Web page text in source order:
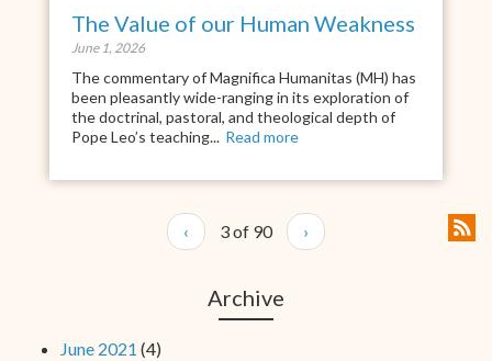
The Value of our Human Weakness
June 1, 2026
The commentary of Magnifica Humanitas (MH) has
been pleasantly wide-ranging in its exploration of
the doctrinal, pastoral, and theological depth of
Pope Leo’s teaching... Read more
‹ 3 of 90 ›
Archive
June 2021 (4)